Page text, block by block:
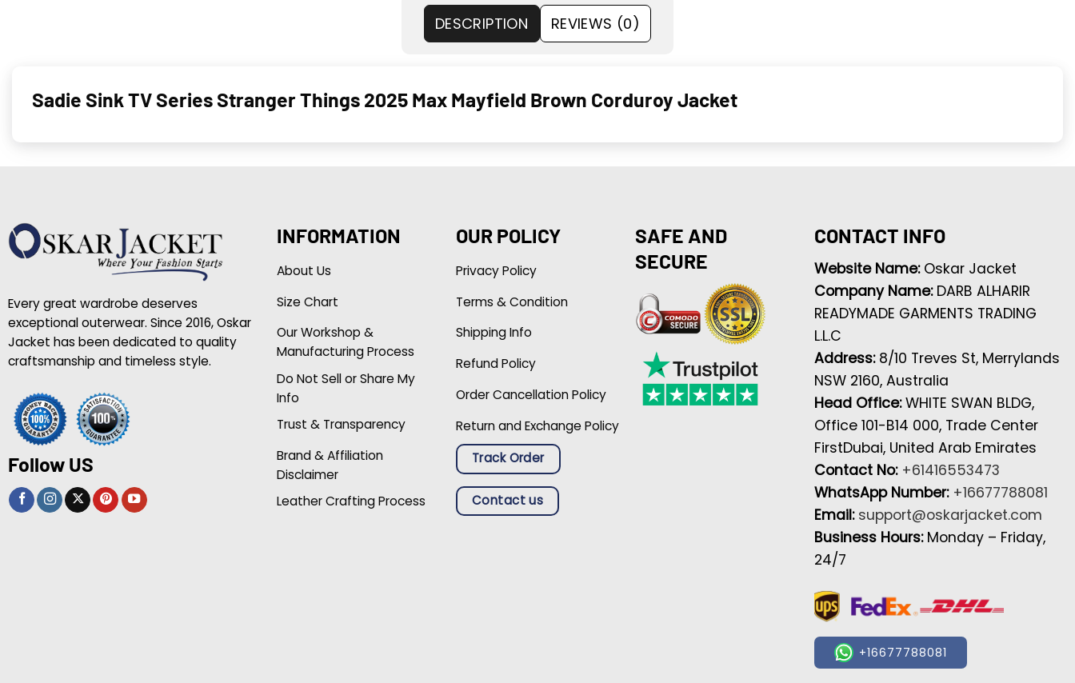
DESCRIPTION REVIEWS (0)
Sadie Sink TV Series Stranger Things 2025 Max Mayfield Brown Corduroy Jacket
Every great wardrobe deserves
exceptional outerwear. Since 2016, Oskar
Jacket has been dedicated to quality
craftsmanship and timeless style.
Follow US
INFORMATION
About Us
Size Chart
Our Workshop &
Manufacturing Process
Do Not Sell or Share My
Info
Trust & Transparency
Brand & Affiliation
Disclaimer
Leather Crafting Process
OUR POLICY
Privacy Policy
Terms & Condition
Shipping Info
Refund Policy
Order Cancellation Policy
Return and Exchange Policy
Track Order
Contact us
SAFE AND
SECURE
CONTACT INFO
Website Name: Oskar Jacket
Company Name: DARB ALHARIR
READYMADE GARMENTS TRADING
L.L.C
Address: 8/10 Treves St, Merrylands
NSW 2160, Australia
Head Office:WHITE SWAN BLDG,
Office 101-B14 000, Trade Center
FirstDubai, United Arab Emirates
Contact No: +61416553473
WhatsApp Number: +16677788081
Email: support@oskarjacket.com
Business Hours: Monday – Friday,
24/7
+16677788081